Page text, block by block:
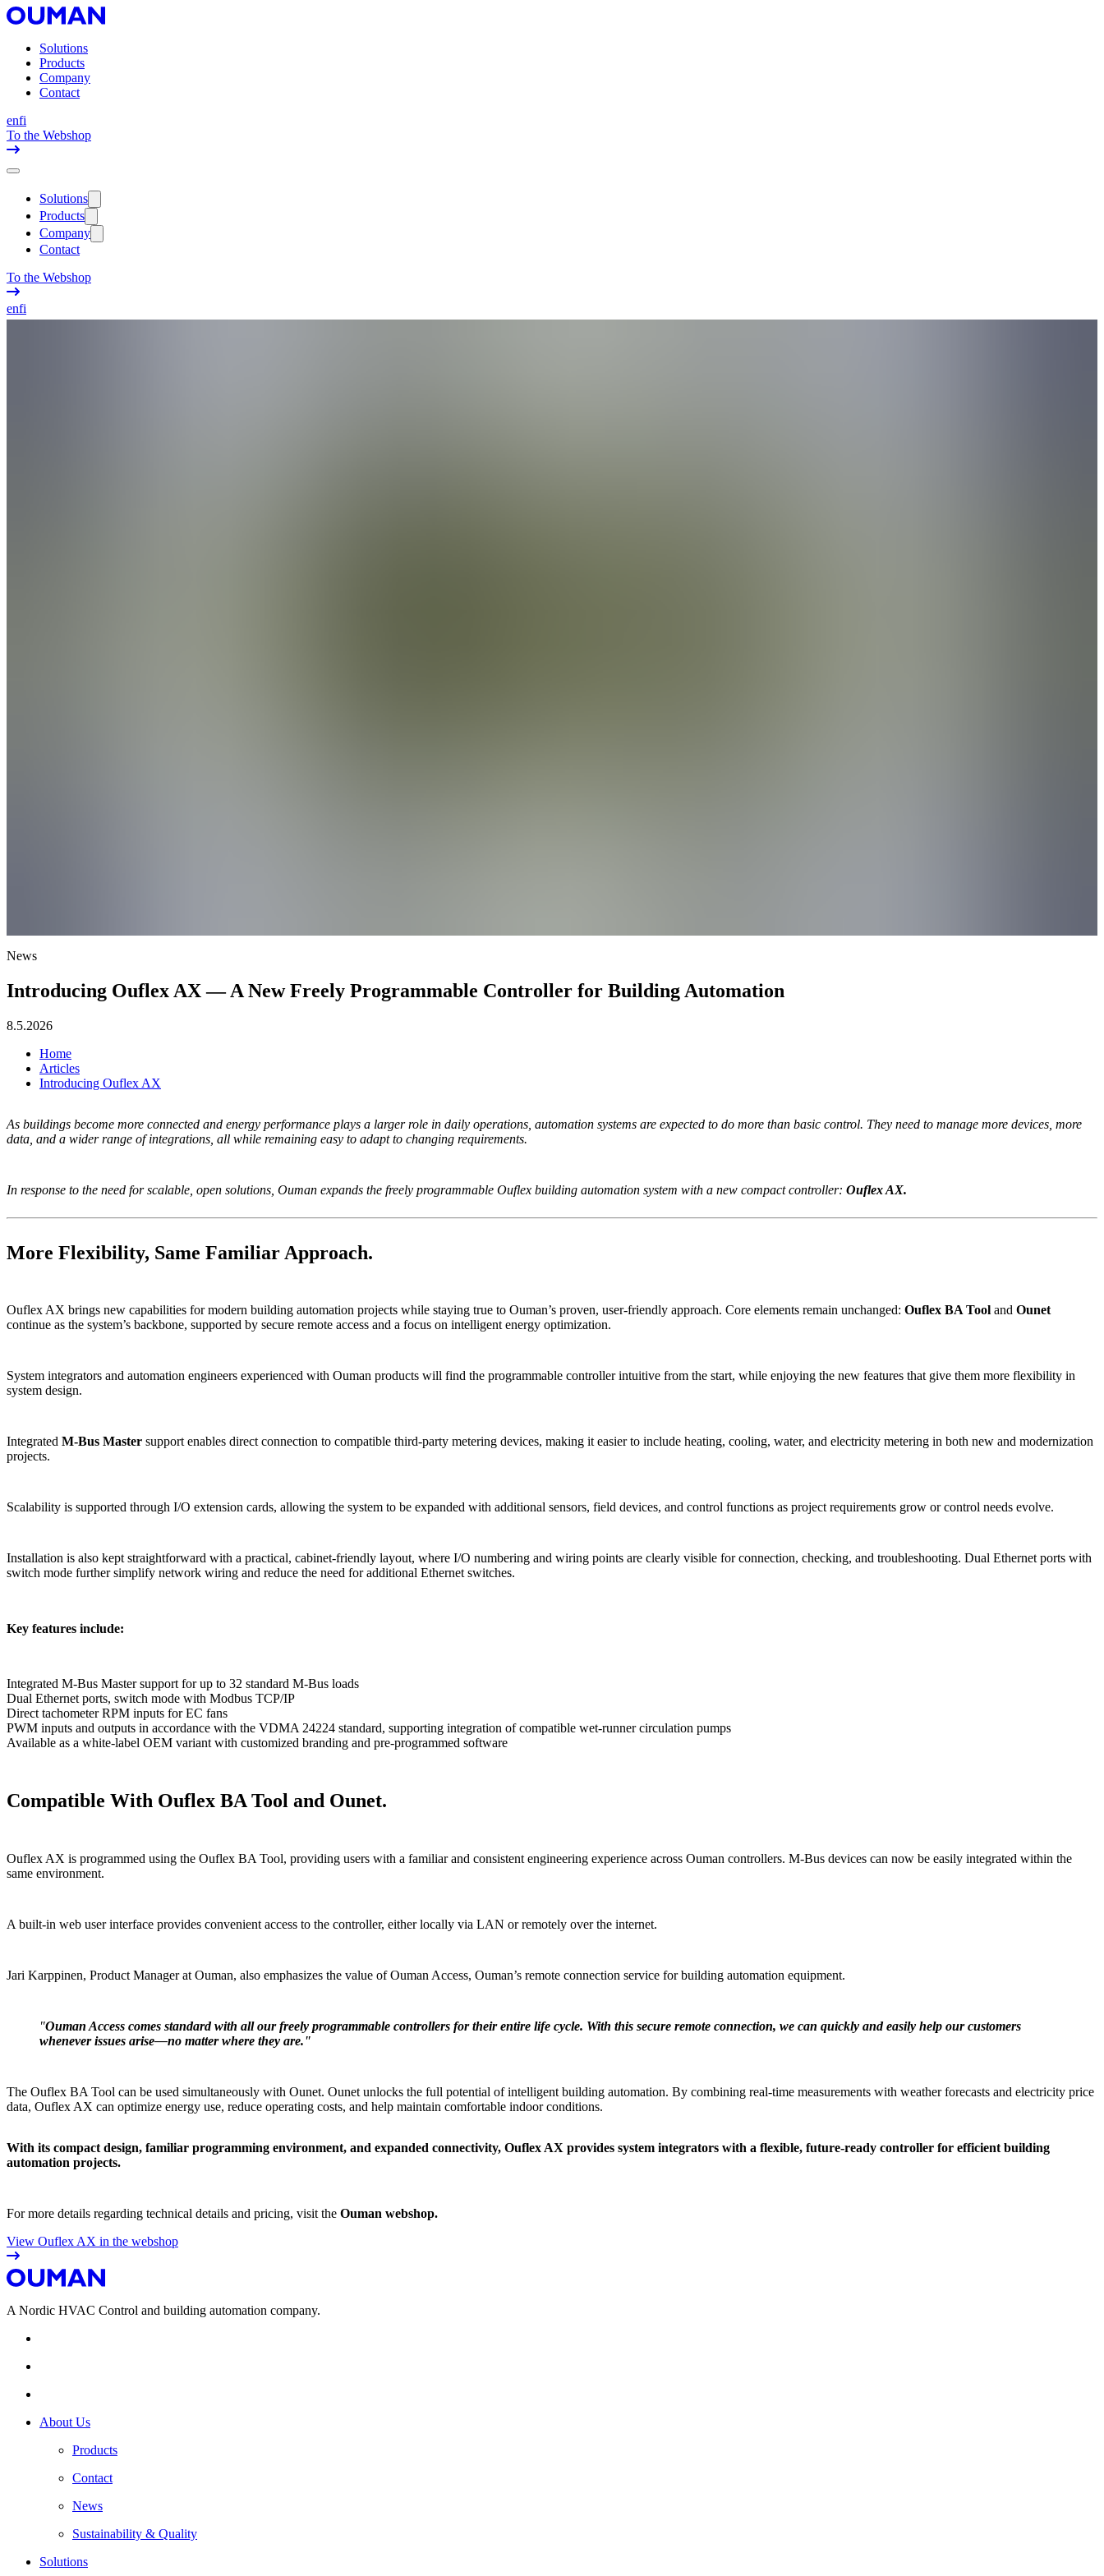
Solutions
Products
Company
Contact
enfi
To the Webshop
Solutions
Products
Company
Contact
To the Webshop
enfi
News
Introducing Ouflex AX — A New Freely Programmable Controller for Building Automation
8.5.2026
Home
Articles
Introducing Ouflex AX
As buildings become more connected and energy performance plays a larger role in daily operations, automation systems are expected to do more than basic control. They need to manage more devices, more
data, and a wider range of integrations, all while remaining easy to adapt to changing requirements.
In response to the need for scalable, open solutions, Ouman expands the freely programmable Ouflex building automation system with a new compact controller: Ouflex AX.
More Flexibility, Same Familiar Approach.
Ouflex AX brings new capabilities for modern building automation projects while staying true to Ouman’s proven, user-friendly approach. Core elements remain unchanged: Ouflex BA Tool and Ounet
continue as the system’s backbone, supported by secure remote access and a focus on intelligent energy optimization.
System integrators and automation engineers experienced with Ouman products will find the programmable controller intuitive from the start, while enjoying the new features that give them more flexibility in
system design.
Integrated M-Bus Master support enables direct connection to compatible third-party metering devices, making it easier to include heating, cooling, water, and electricity metering in both new and modernization
projects.
Scalability is supported through I/O extension cards, allowing the system to be expanded with additional sensors, field devices, and control functions as project requirements grow or control needs evolve.
Installation is also kept straightforward with a practical, cabinet-friendly layout, where I/O numbering and wiring points are clearly visible for connection, checking, and troubleshooting. Dual Ethernet ports with
switch mode further simplify network wiring and reduce the need for additional Ethernet switches.
Key features include:
Integrated M-Bus Master support for up to 32 standard M-Bus loads
Dual Ethernet ports, switch mode with Modbus TCP/IP
Direct tachometer RPM inputs for EC fans
PWM inputs and outputs in accordance with the VDMA 24224 standard, supporting integration of compatible wet-runner circulation pumps
Available as a white-label OEM variant with customized branding and pre-programmed software
Compatible With Ouflex BA Tool and Ounet.
Ouflex AX is programmed using the Ouflex BA Tool, providing users with a familiar and consistent engineering experience across Ouman controllers. M-Bus devices can now be easily integrated within the
same environment.
A built-in web user interface provides convenient access to the controller, either locally via LAN or remotely over the internet.
Jari Karppinen, Product Manager at Ouman, also emphasizes the value of Ouman Access, Ouman’s remote connection service for building automation equipment.
"Ouman Access comes standard with all our freely programmable controllers for their entire life cycle. With this secure remote connection, we can quickly and easily help our customers
whenever issues arise—no matter where they are."
The Ouflex BA Tool can be used simultaneously with Ounet. Ounet unlocks the full potential of intelligent building automation. By combining real-time measurements with weather forecasts and electricity price
data, Ouflex AX can optimize energy use, reduce operating costs, and help maintain comfortable indoor conditions.
With its compact design, familiar programming environment, and expanded connectivity, Ouflex AX provides system integrators with a flexible, future-ready controller for efficient building
automation projects.
For more details regarding technical details and pricing, visit the Ouman webshop.
View Ouflex AX in the webshop
A Nordic HVAC Control and building automation company.
About Us
Products
Contact
News
Sustainability & Quality
Solutions